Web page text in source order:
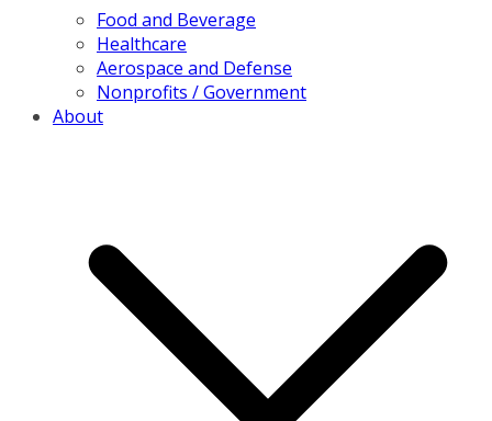
Food and Beverage
Healthcare
Aerospace and Defense
Nonprofits / Government
About